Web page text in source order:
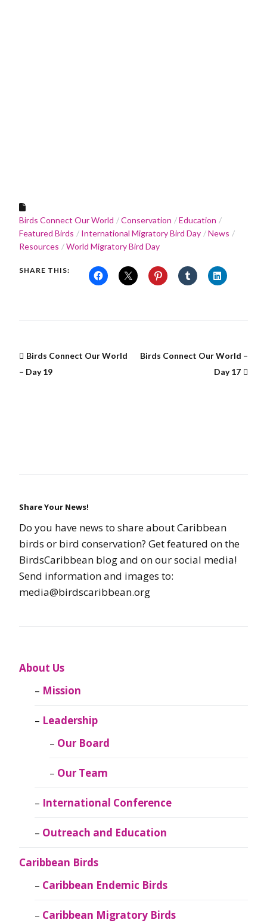
Birds Connect Our World Conservation
Education
Featured Birds
International Migratory Bird Day
News
Resources
World Migratory Bird Day
SHARE THIS:
Birds Connect Our World
– Day 19
Birds Connect Our World –
Day 17
Share Your News!
Do you have news to share about Caribbean
birds or bird conservation? Get featured on the
BirdsCaribbean blog and on our social media!
Send information and images to:
media@birdscaribbean.org
About Us
Mission
Leadership
Our Board
Our Team
International Conference
Outreach and Education
Caribbean Birds
Caribbean Endemic Birds
Caribbean Migratory Birds